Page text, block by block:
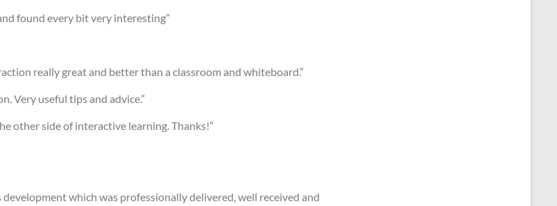
found every bit very interesting”
really great and better than a classroom and whiteboard.”
Very useful tips and advice.”
other side of interactive learning. Thanks!”
which was professionally delivered, well received and